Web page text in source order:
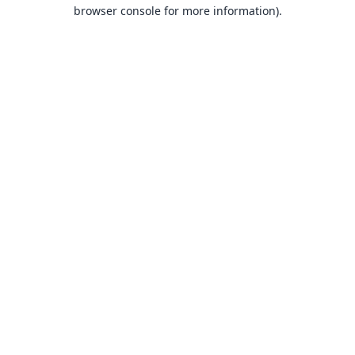
browser console for more information).